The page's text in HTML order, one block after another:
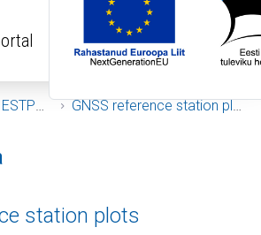
ESTPOS GNSS reference station plots
Data
station plots